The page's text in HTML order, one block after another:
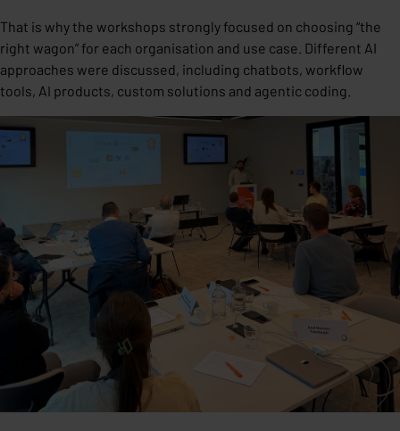
That is why the workshops strongly focused on choosing “the
right wagon” for each organisation and use case. Different AI
approaches were discussed, including chatbots, workflow
tools, AI products, custom solutions and agentic coding.